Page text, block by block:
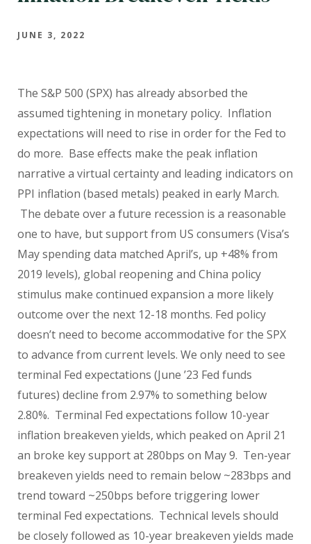
JUNE 3, 2022
The S&P 500 (SPX) has already absorbed the
assumed tightening in monetary policy. Inflation
expectations will need to rise in order for the Fed to
do more. Base effects make the peak inflation
narrative a virtual certainty and leading indicators on
PPI inflation (based metals) peaked in early March.
The debate over a future recession is a reasonable
one to have, but support from US consumers (Visa’s
May spending data matched April’s, up +48% from
2019 levels), global reopening and China policy
stimulus make continued expansion a more likely
outcome over the next 12-18 months. Fed policy
doesn’t need to become accommodative for the SPX
to advance from current levels. We only need to see
terminal Fed expectations (June ’23 Fed funds
futures) decline from 2.97% to something below
2.80%. Terminal Fed expectations follow 10-year
inflation breakeven yields, which peaked on April 21
an broke key support at 280bps on May 9. Ten-year
breakeven yields need to remain below ~283bps and
trend toward ~250bps before triggering lower
terminal Fed expectations. Technical levels should
be closely followed as 10-year breakeven yields made